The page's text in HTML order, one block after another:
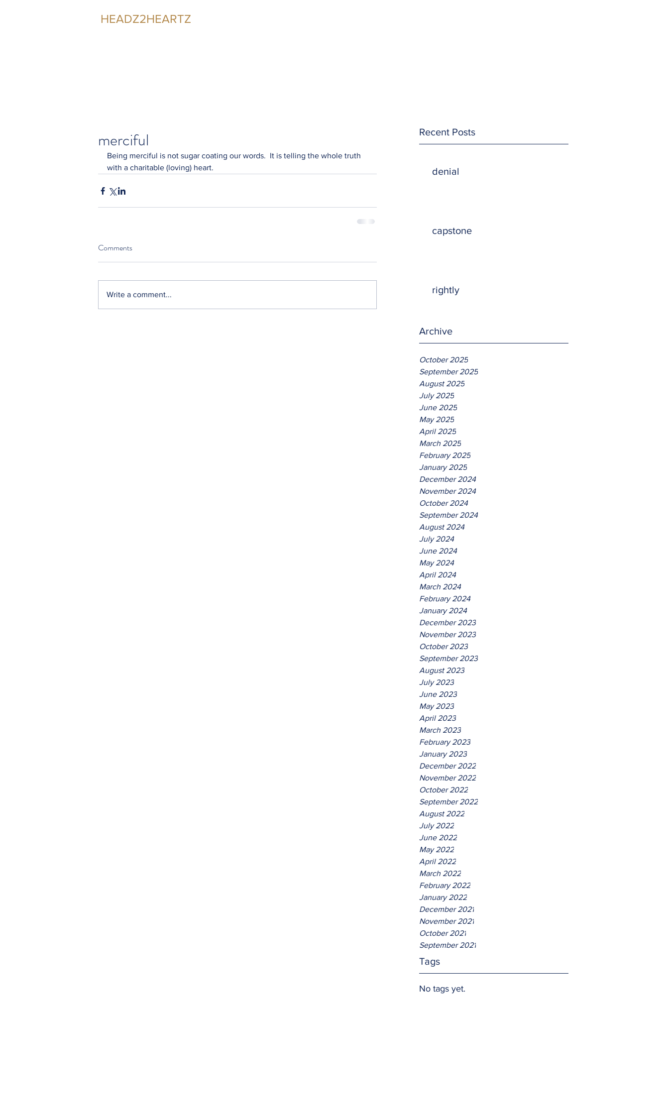
HEADZ2HEARTZ
Recent Posts
denial
capstone
rightly
Archive
October 2025
September 2025
August 2025
July 2025
June 2025
May 2025
April 2025
March 2025
February 2025
January 2025
December 2024
November 2024
October 2024
September 2024
August 2024
July 2024
June 2024
May 2024
April 2024
March 2024
February 2024
January 2024
December 2023
November 2023
October 2023
September 2023
August 2023
July 2023
June 2023
May 2023
April 2023
March 2023
February 2023
January 2023
December 2022
November 2022
October 2022
September 2022
August 2022
July 2022
June 2022
May 2022
April 2022
March 2022
February 2022
January 2022
December 2021
November 2021
October 2021
September 2021
Tags
No tags yet.
merciful
Being merciful is not sugar coating our words.  It is telling the whole truth
with a charitable (loving) heart.
Comments
Write a comment...